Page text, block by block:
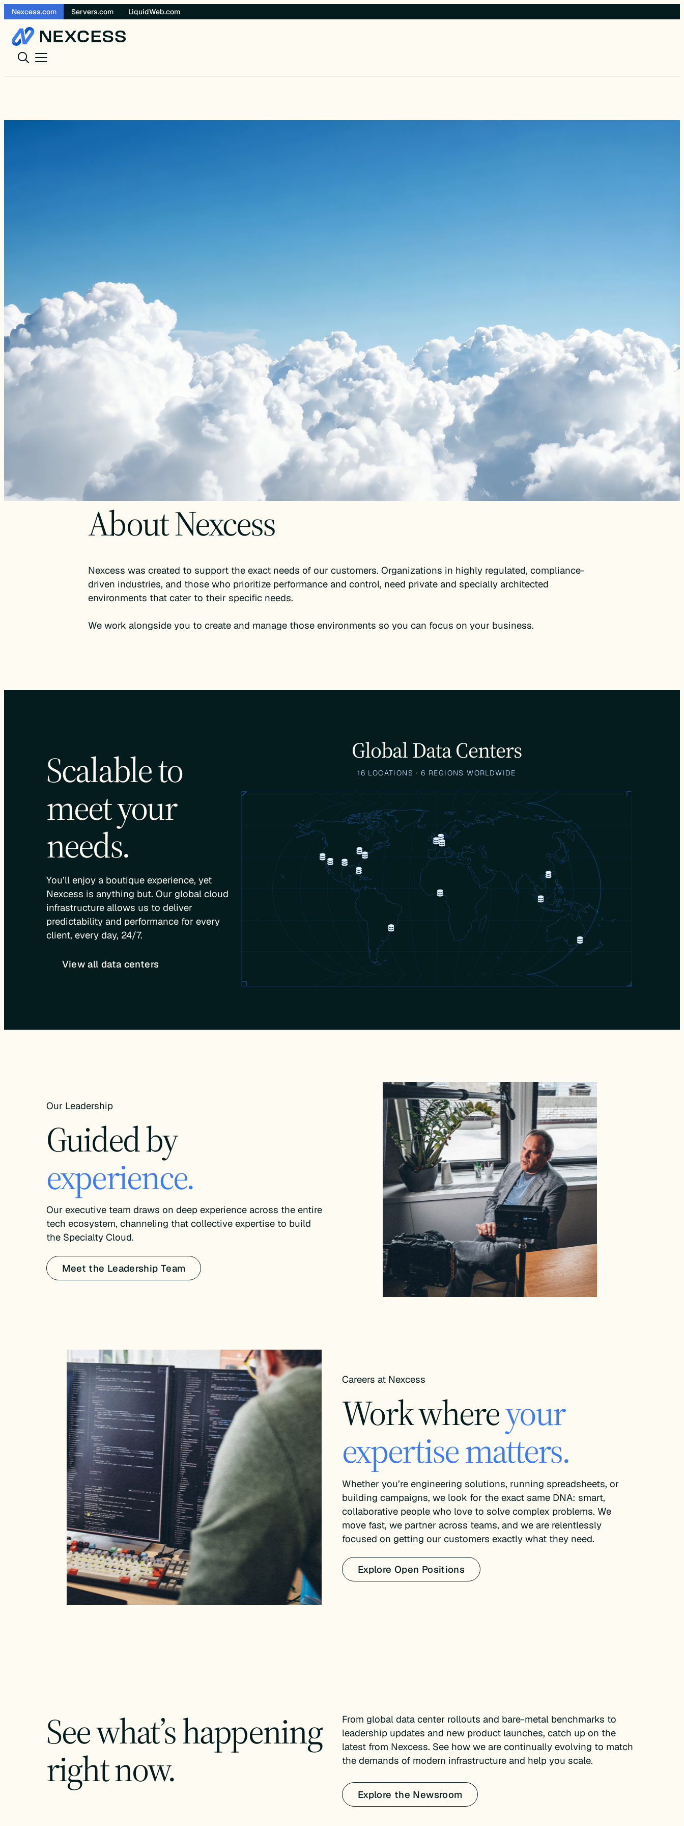
Skip
content
Nexcess.com Servers.com LiquidWeb.com
About Nexcess
Nexcess was created to support the exact needs of our customers. Organizations in highly regulated, compliance-
driven industries, and those who prioritize performance and control, need private and specially architected
environments that cater to their specific needs.
We work alongside you to create and manage those environments so you can focus on your business.
Scalable to
meet your
needs.
You’ll enjoy a boutique experience, yet
Nexcess is anything but. Our global cloud
infrastructure allows us to deliver
predictability and performance for every
client, every day, 24/7.
View all data centers
Global Data Centers
16 LOCATIONS · 6 REGIONS WORLDWIDE
Our Leadership
Guided by
experience.
Our executive team draws on deep experience across the entire
tech ecosystem, channeling that collective expertise to build
the Specialty Cloud.
Meet the Leadership Team
Careers at Nexcess
Work whereyour
expertise matters.
Whether you’re engineering solutions, running spreadsheets, or
building campaigns, we look for the exact same DNA: smart,
collaborative people who love to solve complex problems. We
move fast, we partner across teams, and we are relentlessly
focused on getting our customers exactly what they need.
Explore Open Positions
See what’s happening
right now.
From global data center rollouts and bare-metal benchmarks to
leadership updates and new product launches, catch up on the
latest from Nexcess. See how we are continually evolving to match
the demands of modern infrastructure and help you scale.
Explore the Newsroom